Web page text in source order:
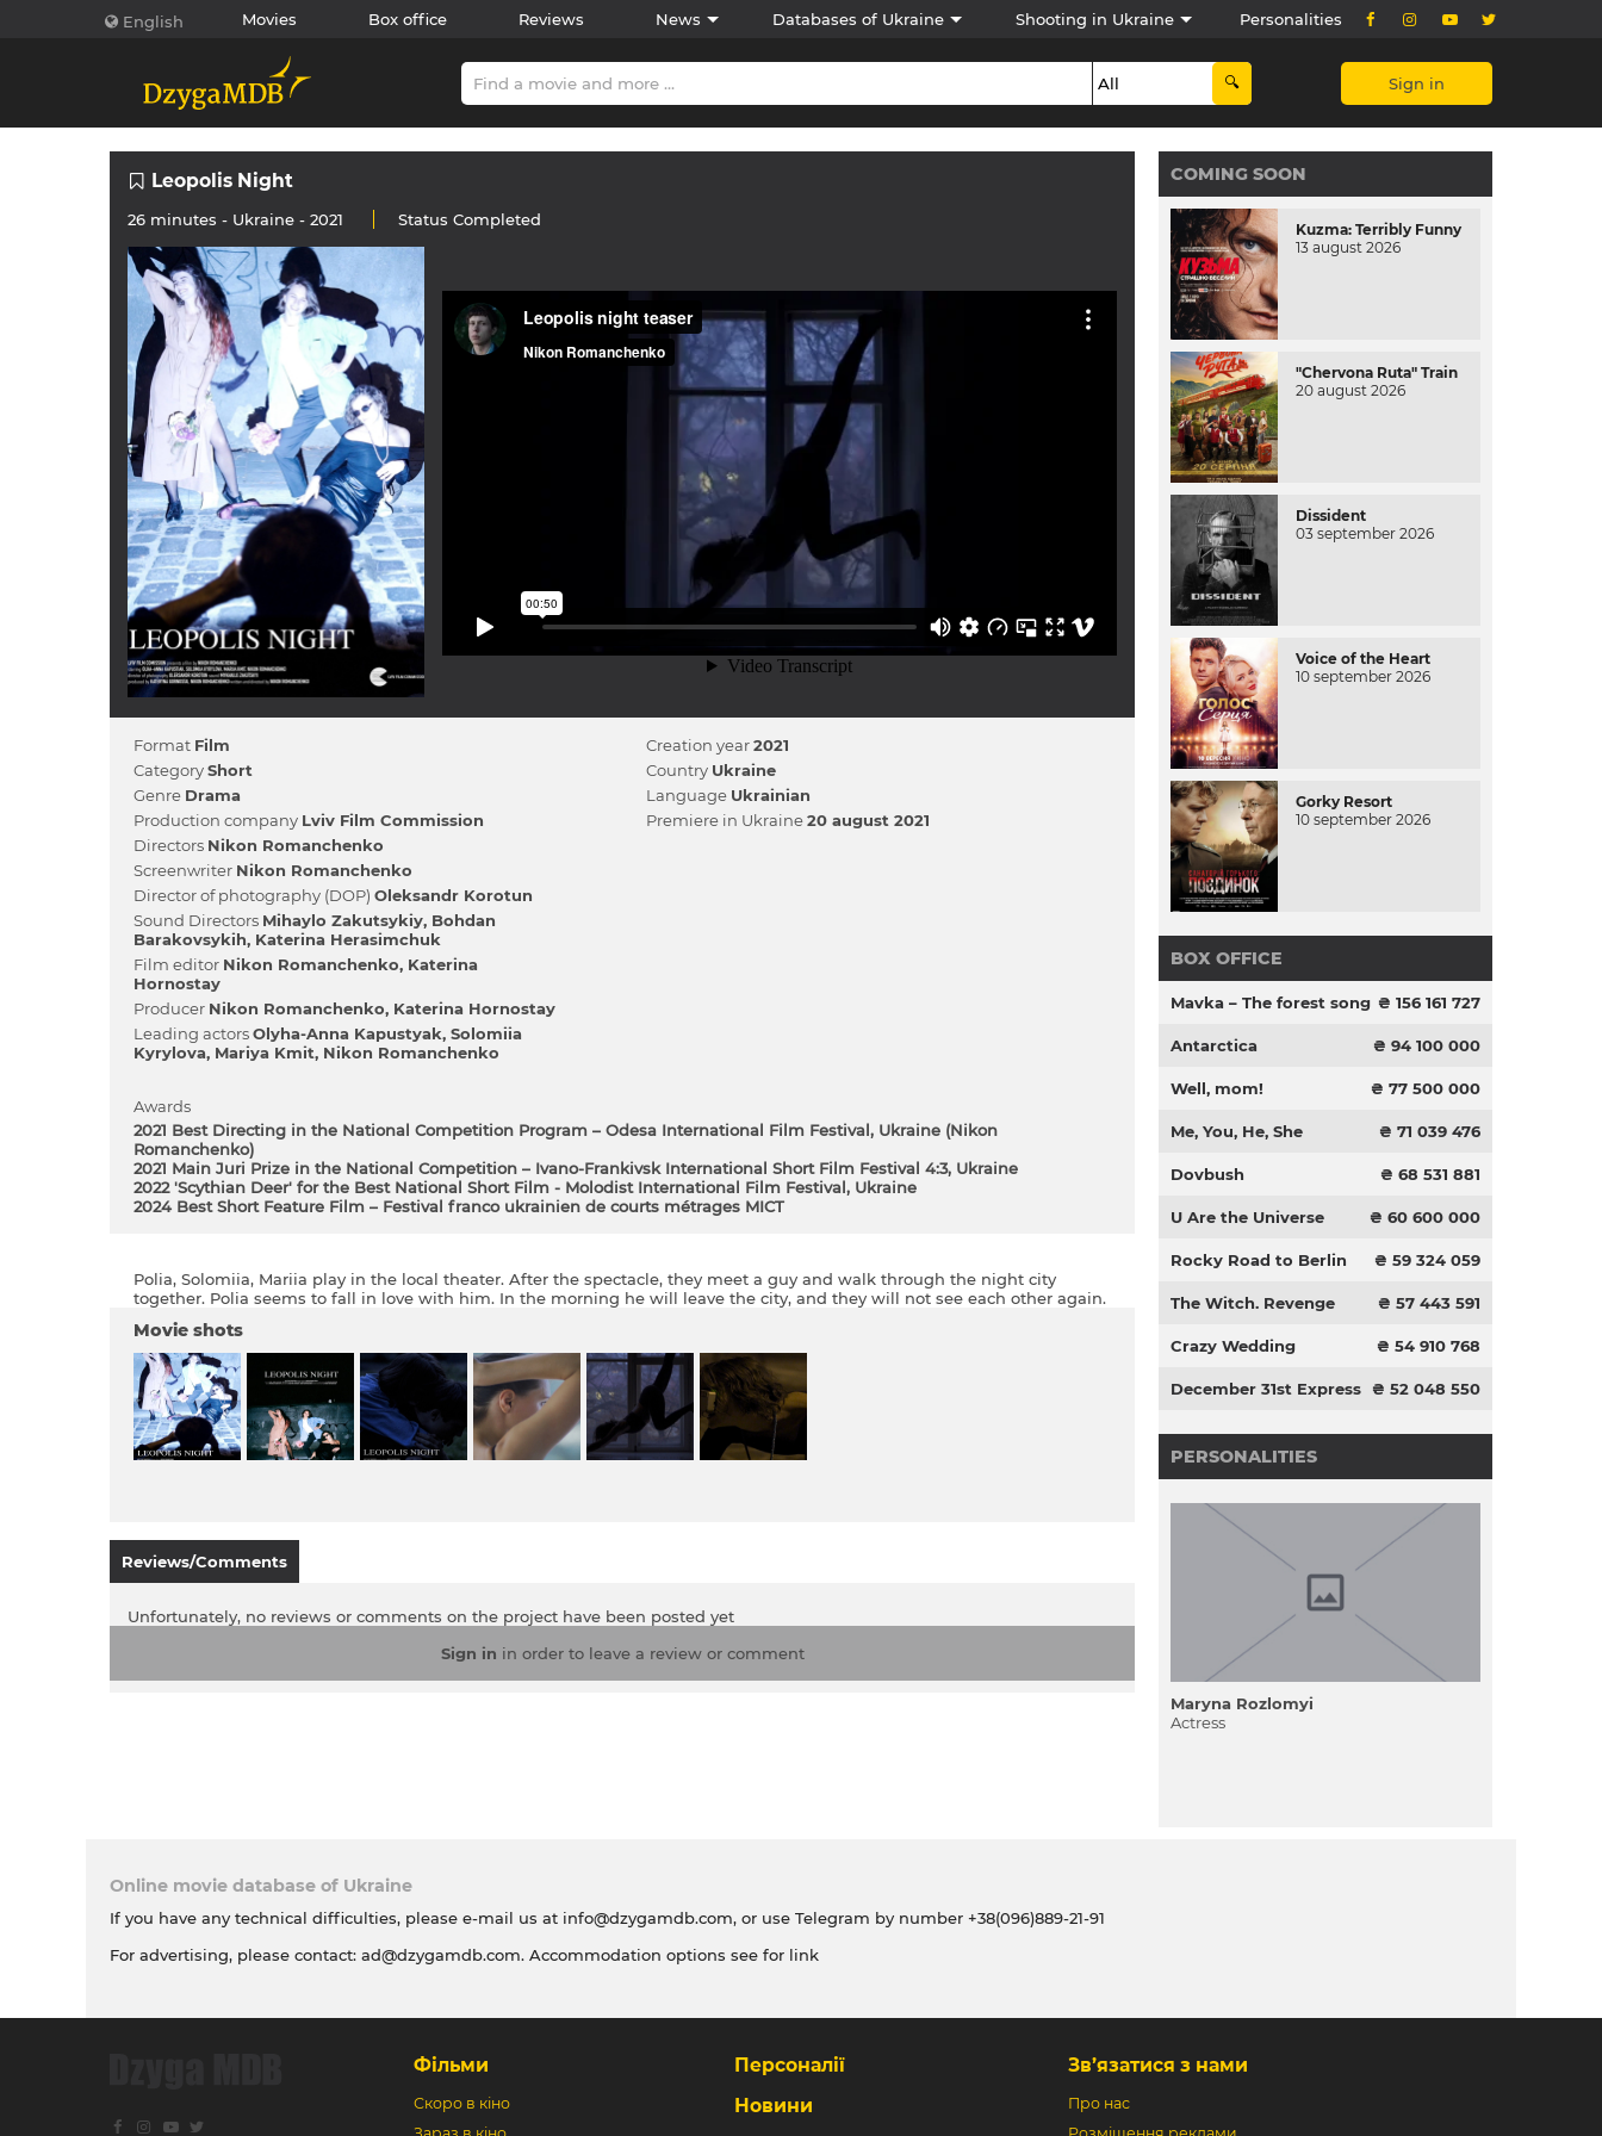
English Movies Box office Reviews News Databases of Ukraine Shooting in Ukraine Personalities
Sign in
Leopolis Night
26 minutes - Ukraine - 2021 Status Completed
Format Film
CategoryShort
Genre Drama
Production company Lviv Film Commission
Directors Nikon Romanchenko
Screenwriter Nikon Romanchenko
Director of photography (DOP) Oleksandr Korotun
Sound Directors Mihaylo Zakutsykiy Bohdan
Barakovsykih Katerina Herasimchuk
Film editor Nikon Romanchenko Katerina
Hornostay
Producer Nikon Romanchenko Katerina Hornostay
Leading actorsOlyha-Anna Kapustyak Solomiia
Kyrylova Marіya Kmіt Nikon Romanchenko
Creation year2021
Country Ukraine
Language Ukrainian
Premiere in Ukraine20 august 2021
Awards
2021 Best Directing in the National Competition Program – Odesa International Film Festival, Ukraine (Nіkon
Romanchenko)
2021 Main Juri Prize in the National Competition – Ivano-Frankivsk International Short Film Festival 4:3, Ukraine
2022 'Scythian Deer' for the Best National Short Film - Molodist International Film Festival, Ukraine
2024 Best Short Feature Film – Festival franco ukrainien de courts métrages MICT
Polia, Solomiіa, Mariіa play in the local theater. After the spectacle, they meet a guy and walk through the night city
together. Polia seems to fall in love with him. In the morning he will leave the city, and they will not see each other again.
Movie shots
Reviews/Comments
Unfortunately, no reviews or comments on the project have been posted yet
Sign in in order to leave a review or comment
COMING SOON
Kuzma: Terribly Funny
13 august 2026
"Chervona Ruta" Train
20 august 2026
Dissident
03 september 2026
Voice of the Heart
10 september 2026
Gorky Resort
10 september 2026
BOX OFFICE
Mavka – The forest song ₴ 156 161 727
Antarctica ₴ 94 100 000
Well, mom! ₴ 77 500 000
Me, You, He, She ₴ 71 039 476
Dovbush ₴ 68 531 881
U Are the Universe ₴ 60 600 000
Rocky Road to Berlin ₴ 59 324 059
The Witch. Revenge ₴ 57 443 591
Crazy Wedding ₴ 54 910 768
December 31st Express ₴ 52 048 550
PERSONALITIES
Maryna Rozlomyi
Actress
Online movie database of Ukraine
If you have any technical difficulties, please e-mail us at info@dzygamdb.com, or use Telegram by number +38(096)889-21-91
For advertising, please contact: ad@dzygamdb.com. Accommodation options see for link
Фільми
Скоро в кіно
Персоналії
Новини
Зв’язатися з нами
Про нас